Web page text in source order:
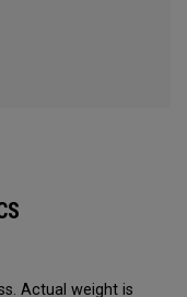
Actual weight is